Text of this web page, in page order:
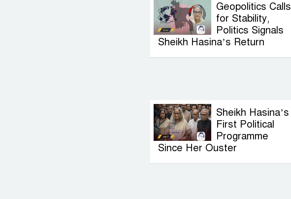
Geopolitics Calls
for Stability,
Politics Signals
Sheikh Hasina’s Return
Sheikh Hasina’s
First Political
Programme
Since Her Ouster